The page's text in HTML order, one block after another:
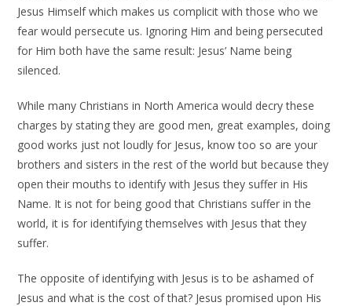
Jesus Himself which makes us complicit with those who we
fear would persecute us. Ignoring Him and being persecuted
for Him both have the same result: Jesus’ Name being
silenced.
While many Christians in North America would decry these
charges by stating they are good men, great examples, doing
good works just not loudly for Jesus, know too so are your
brothers and sisters in the rest of the world but because they
open their mouths to identify with Jesus they suffer in His
Name. It is not for being good that Christians suffer in the
world, it is for identifying themselves with Jesus that they
suffer.
The opposite of identifying with Jesus is to be ashamed of
Jesus and what is the cost of that? Jesus promised upon His